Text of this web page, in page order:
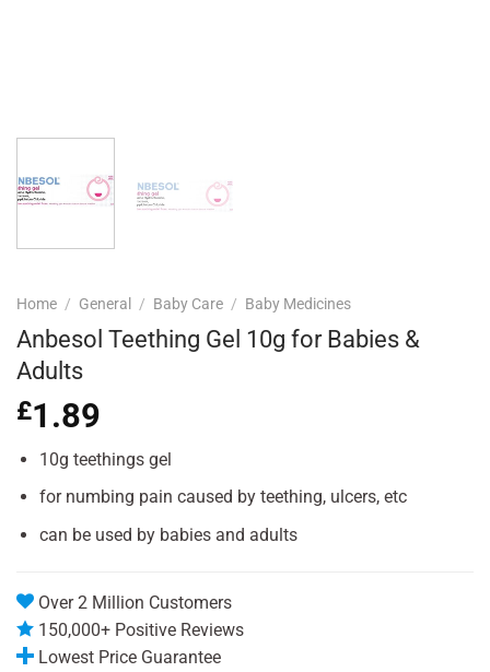
Home / General / Baby Care / Baby Medicines
Anbesol Teething Gel 10g for Babies &
Adults
£1.89
10g teethings gel
for numbing pain caused by teething, ulcers, etc
can be used by babies and adults
Over 2 Million Customers
150,000+ Positive Reviews
Lowest Price Guarantee